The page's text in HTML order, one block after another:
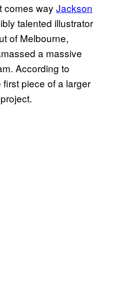
comes way Jackson
talented illustrator
of Melbourne,
a massive
According to
piece of a larger
project.